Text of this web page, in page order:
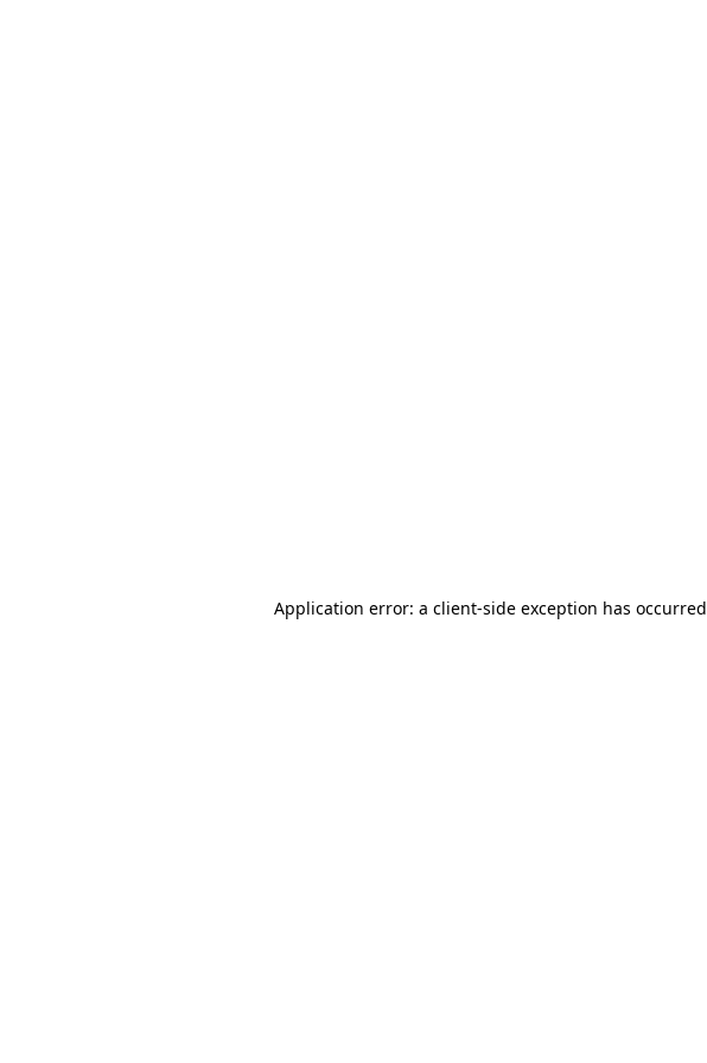
Application error: a client-side exception has occurred